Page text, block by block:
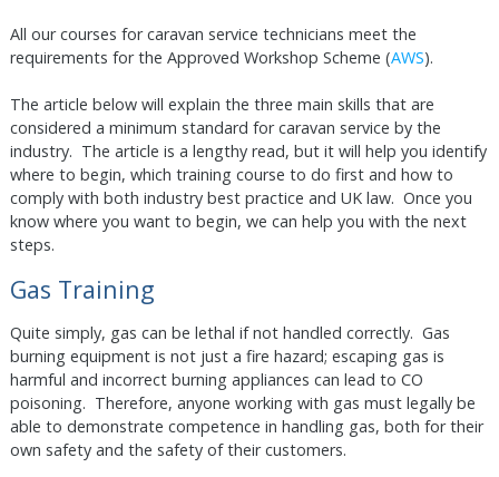
All our courses for caravan service technicians meet the
requirements for the Approved Workshop Scheme (AWS).
The article below will explain the three main skills that are
considered a minimum standard for caravan service by the
industry. The article is a lengthy read, but it will help you identify
where to begin, which training course to do first and how to
comply with both industry best practice and UK law. Once you
know where you want to begin, we can help you with the next
steps.
Gas Training
Quite simply, gas can be lethal if not handled correctly. Gas
burning equipment is not just a fire hazard; escaping gas is
harmful and incorrect burning appliances can lead to CO
poisoning. Therefore, anyone working with gas must legally be
able to demonstrate competence in handling gas, both for their
own safety and the safety of their customers.